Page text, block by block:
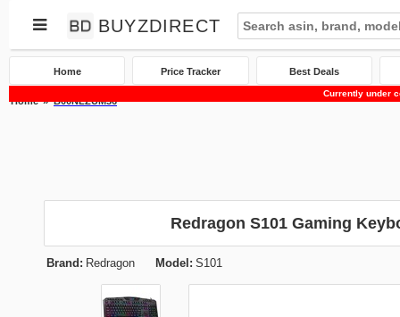
BUYZDIRECT
Home Price Tracker Best Deals
Currently under
Home B00NLZUM36
Redragon S101 Gaming
Brand: Redragon Model: S101